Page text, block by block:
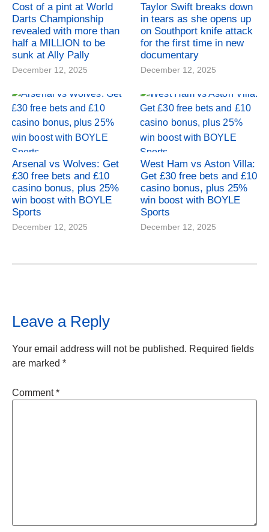
Cost of a pint at World
Darts Championship
revealed with more than
half a MILLION to be
sunk at Ally Pally
December 12, 2025
Taylor Swift breaks down
in tears as she opens up
on Southport knife attack
for the first time in new
documentary
December 12, 2025
Arsenal vs Wolves: Get
£30 free bets and £10
casino bonus, plus 25%
win boost with BOYLE
Sports
December 12, 2025
West Ham vs Aston Villa:
Get £30 free bets and £10
casino bonus, plus 25%
win boost with BOYLE
Sports
December 12, 2025
Leave a Reply
Your email address will not be published. Required fields
are marked *
Comment*